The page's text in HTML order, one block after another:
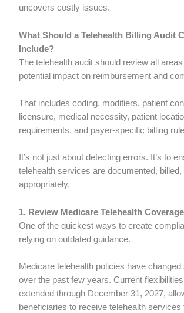
uncovers costly issues.
What Should a Telehealth Billing Audit
Include?
The telehealth audit should review all
potential impact on reimbursement and
That includes coding, modifiers, patient
licensure, medical necessity, patient
requirements, and payer-specific billing
It’s not just about detecting errors. It’s to
telehealth services are documented, billed,
appropriately.
1. Review Medicare Telehealth
One of the quickest ways to create
relying on outdated guidance.
Medicare telehealth policies have
over the past few years. Current
extended through December 31, 2027,
beneficiaries to receive telehealth